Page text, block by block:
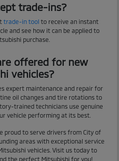
trade-ins?
trade-in tool to receive an instant
and see how it can be applied to
purchase.
offered for new
vehicles?
expert maintenance and repair for
oil changes and tire rotations to
trained technicians use genuine
vehicle performing at its best.
proud to serve drivers from City of
areas with exceptional service
vehicles. Visit us today to
the perfect Mitsubishi for you!